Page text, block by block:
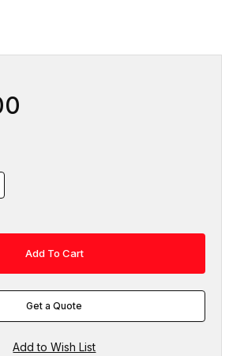
Get a Quote